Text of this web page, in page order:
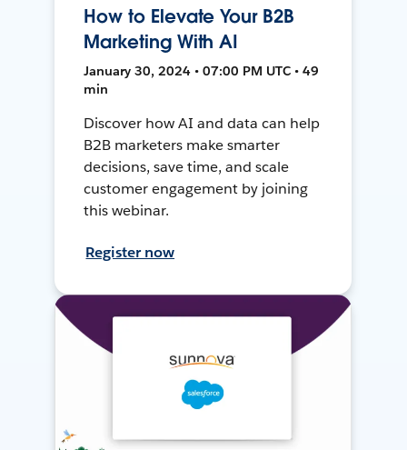
How to Elevate Your B2B
Marketing With AI
January 30, 2024 • 07:00 PM UTC • 49
min
Discover how AI and data can help
B2B marketers make smarter
decisions, save time, and scale
customer engagement by joining
this webinar.
Register now